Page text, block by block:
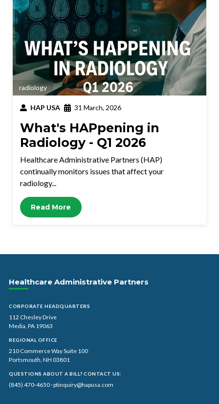
radiology
HAP USA 31 March, 2026
What's HAPpening in
Radiology - Q1 2026
Healthcare Administrative Partners (HAP)
continually monitors issues that affect your
radiology...
Read More
Healthcare Administrative Partners
CORPORATE HEADQUARTERS
112 Chesley Drive
Media, PA 19063
REGIONAL OFFICE
210 Commerce Way Suite 100
Portsmouth, NH 03801
QUESTIONS ABOUT A BILL? CONTACT US:
(845) 470-4650·ptinquiry@hapusa.com